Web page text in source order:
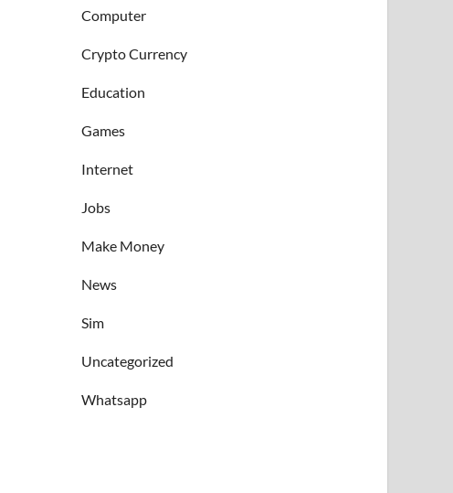
Computer
Crypto Currency
Education
Games
Internet
Jobs
Make Money
News
Sim
Uncategorized
Whatsapp